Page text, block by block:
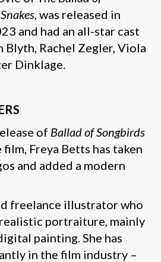
was released in
and had an all-star cast
Blyth, Rachel Zegler, Viola
Dinklage.
of Ballad of Songbirds
Freya Betts has taken
and added a modern
freelance illustrator who
portraiture, mainly
painting. She has
in the film industry –